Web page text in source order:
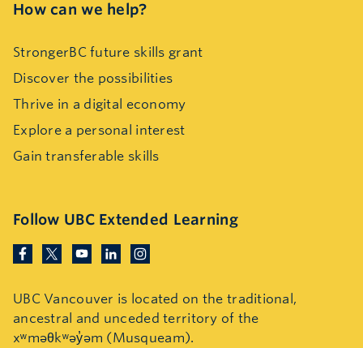
How can we help?
StrongerBC future skills grant
Discover the possibilities
Thrive in a digital economy
Explore a personal interest
Gain transferable skills
Follow UBC Extended Learning
UBC Vancouver is located on the traditional,
ancestral and unceded territory of the
xʷməθkʷəy̓əm (Musqueam).